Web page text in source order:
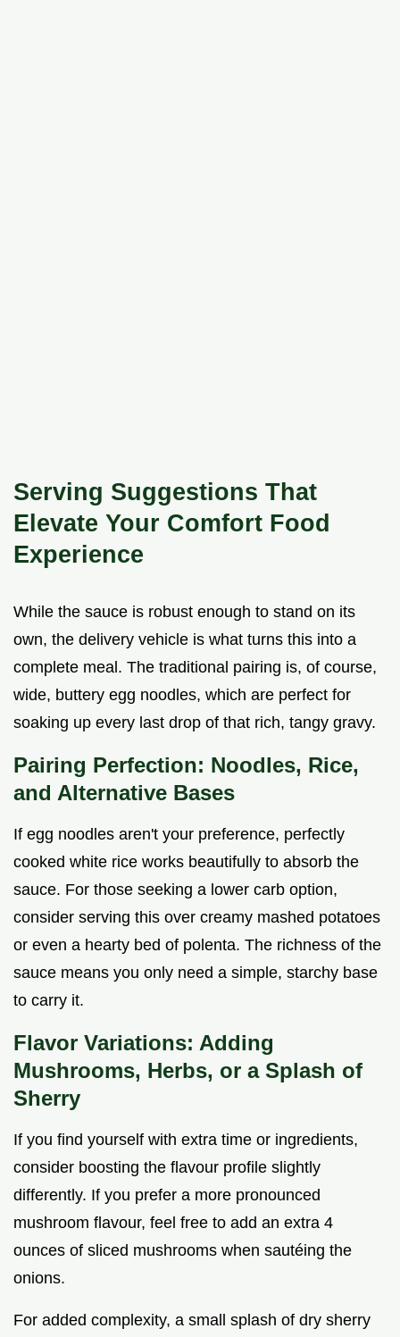
Serving Suggestions That
Elevate Your Comfort Food
Experience
While the sauce is robust enough to stand on its
own, the delivery vehicle is what turns this into a
complete meal. The traditional pairing is, of course,
wide, buttery egg noodles, which are perfect for
soaking up every last drop of that rich, tangy gravy.
Pairing Perfection: Noodles, Rice,
and Alternative Bases
If egg noodles aren't your preference, perfectly
cooked white rice works beautifully to absorb the
sauce. For those seeking a lower carb option,
consider serving this over creamy mashed potatoes
or even a hearty bed of polenta. The richness of the
sauce means you only need a simple, starchy base
to carry it.
Flavor Variations: Adding
Mushrooms, Herbs, or a Splash of
Sherry
If you find yourself with extra time or ingredients,
consider boosting the flavour profile slightly
differently. If you prefer a more pronounced
mushroom flavour, feel free to add an extra 4
ounces of sliced mushrooms when sautéing the
onions.
For added complexity, a small splash of dry sherry